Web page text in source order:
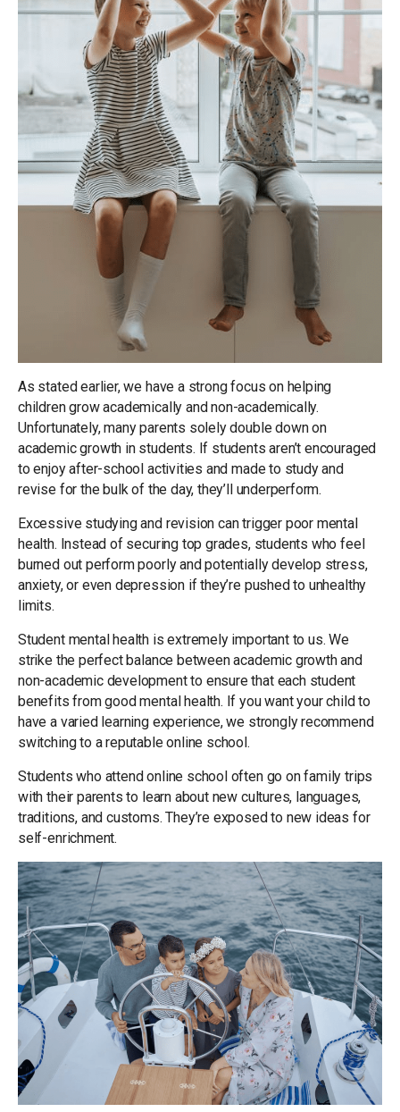
As stated earlier, we have a strong focus on helping
children grow academically and non-academically.
Unfortunately, many parents solely double down on
academic growth in students. If students aren’t encouraged
to enjoy after-school activities and made to study and
revise for the bulk of the day, they’ll underperform.
Excessive studying and revision can trigger poor mental
health. Instead of securing top grades, students who feel
burned out perform poorly and potentially develop stress,
anxiety, or even depression if they’re pushed to unhealthy
limits.
Student mental health is extremely important to us. We
strike the perfect balance between academic growth and
non-academic development to ensure that each student
benefits from good mental health. If you want your child to
have a varied learning experience, we strongly recommend
switching to a reputable online school.
Students who attend online school often go on family trips
with their parents to learn about new cultures, languages,
traditions, and customs. They’re exposed to new ideas for
self-enrichment.